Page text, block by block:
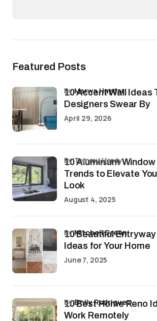
Featured Posts
10 Accent Wall Ideas
Designers Swear By
byMarwa Haydar
April 29, 2026
10 Aluminium
Trends to Elevate
Look
by Tommy Hardy
August 4, 2025
10 Beautiful
Ideas for Your Home
byMitchell Green
June 7, 2025
10 Best Home Reno
Work Remotely
byEmily Rodriguez